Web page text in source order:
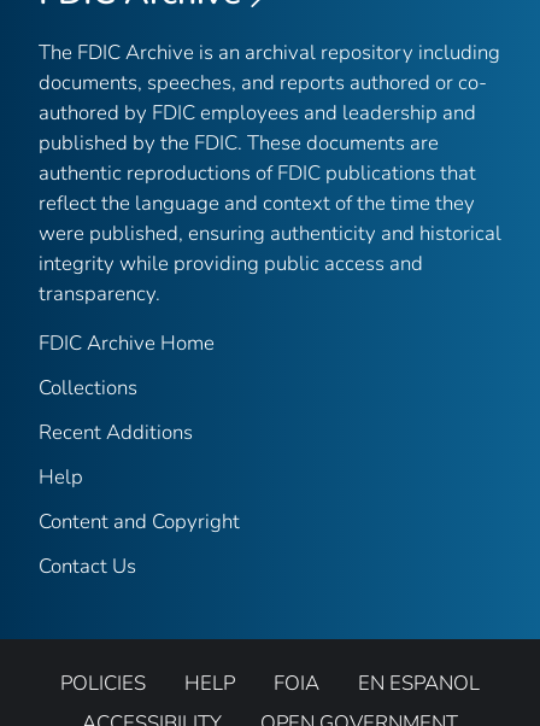
The FDIC Archive is an archival repository including
documents, speeches, and reports authored or co-
authored by FDIC employees and leadership and
published by the FDIC. These documents are
authentic reproductions of FDIC publications that
reflect the language and context of the time they
were published, ensuring authenticity and historical
integrity while providing public access and
transparency.
FDIC Archive Home
Collections
Recent Additions
Help
Content and Copyright
Contact Us
POLICIES HELP FOIA
EN ESPANOL